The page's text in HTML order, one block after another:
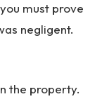
must prove
negligent.
the property.